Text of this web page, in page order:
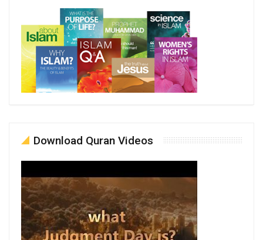
Download Quran Videos